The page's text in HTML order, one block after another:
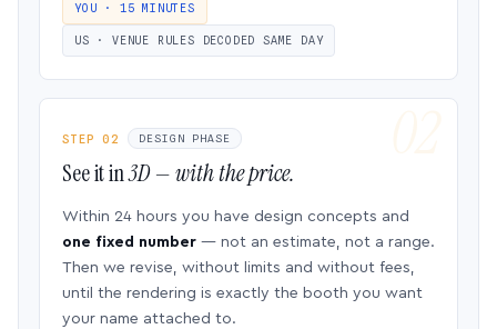
YOU · 15 MINUTES
US · VENUE RULES DECODED SAME DAY
STEP 02 DESIGN PHASE
See it in3D — with the price.
Within 24 hours you have design concepts and
one fixed number — not an estimate, not a range.
Then we revise, without limits and without fees,
until the rendering is exactly the booth you want
your name attached to.